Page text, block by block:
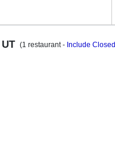
(1 restaurant - Include Closed